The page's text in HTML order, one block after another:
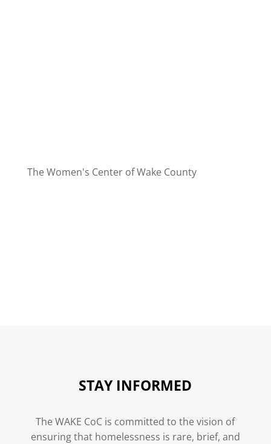
The Women's Center of Wake County
STAY INFORMED
The WAKE CoC is committed to the vision of
ensuring that homelessness is rare, brief, and